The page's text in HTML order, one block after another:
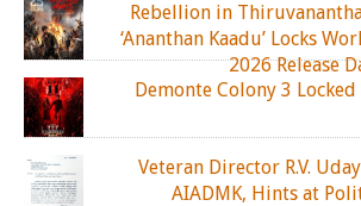
Rebellion in
‘Ananthan Kaadu’ Locks
2026 Release
Demonte Colony 3
Veteran Director R.V.
AIADMK, Hints at